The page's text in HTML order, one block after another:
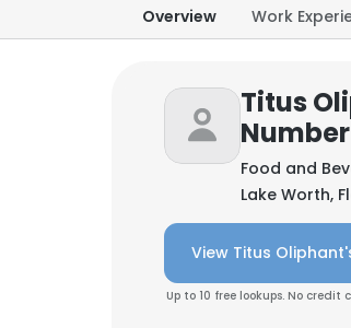
Overview Work
Titus
Number
Food and
Lake Worth,
View Titus
Up to 10 free lookups. No credit